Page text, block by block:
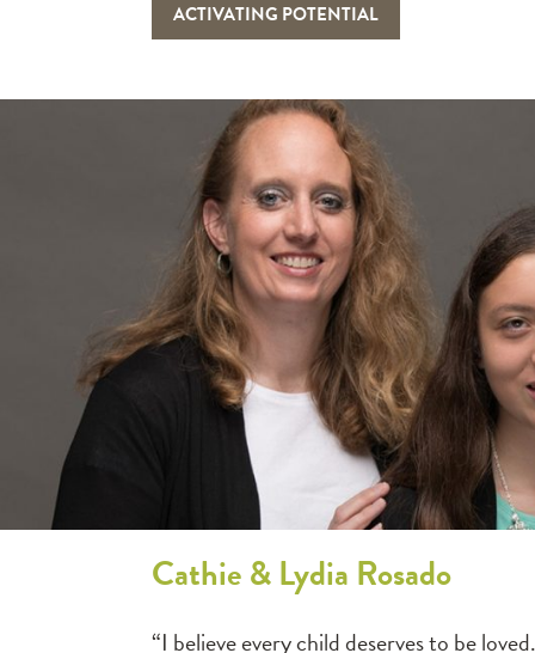
ACTIVATING POTENTIAL
Cathie & Lydia Rosado
“I believe every child deserves to be